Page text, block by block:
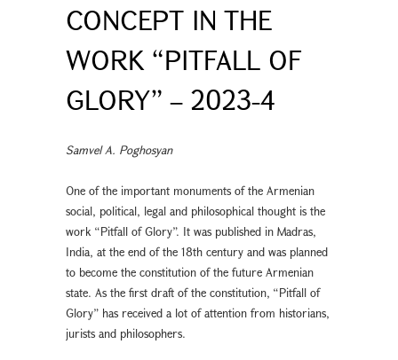
CONCEPT IN THE
WORK “PITFALL OF
GLORY” – 2023-4
Samvel A. Poghosyan
One of the important monuments of the Armenian
social, political, legal and philosophical thought is the
work “Pitfall of Glory”. It was published in Madras,
India, at the end of the 18th century and was planned
to become the constitution of the future Armenian
state. As the first draft of the constitution, “Pitfall of
Glory” has received a lot of attention from historians,
jurists and philosophers.